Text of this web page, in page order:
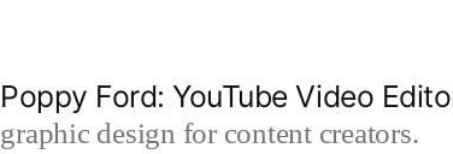
Poppy Ford: YouTube Video
graphic design for content creators.